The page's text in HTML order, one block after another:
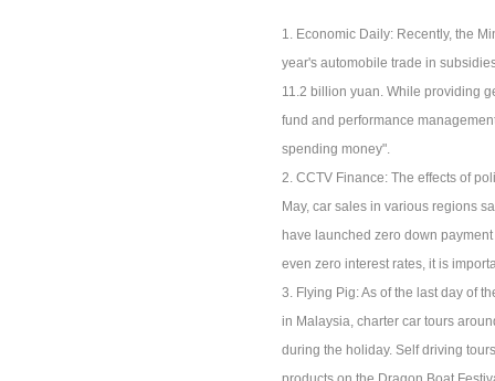
1. Economic Daily: Recently, the
year's automobile trade in
11.2 billion yuan. While providing
fund and performance
spending money".
2. CCTV Finance: The effects of
May, car sales in various regions
have launched zero down
even zero interest rates, it is
3. Flying Pig: As of the last day of
in Malaysia, charter car tours
during the holiday. Self driving